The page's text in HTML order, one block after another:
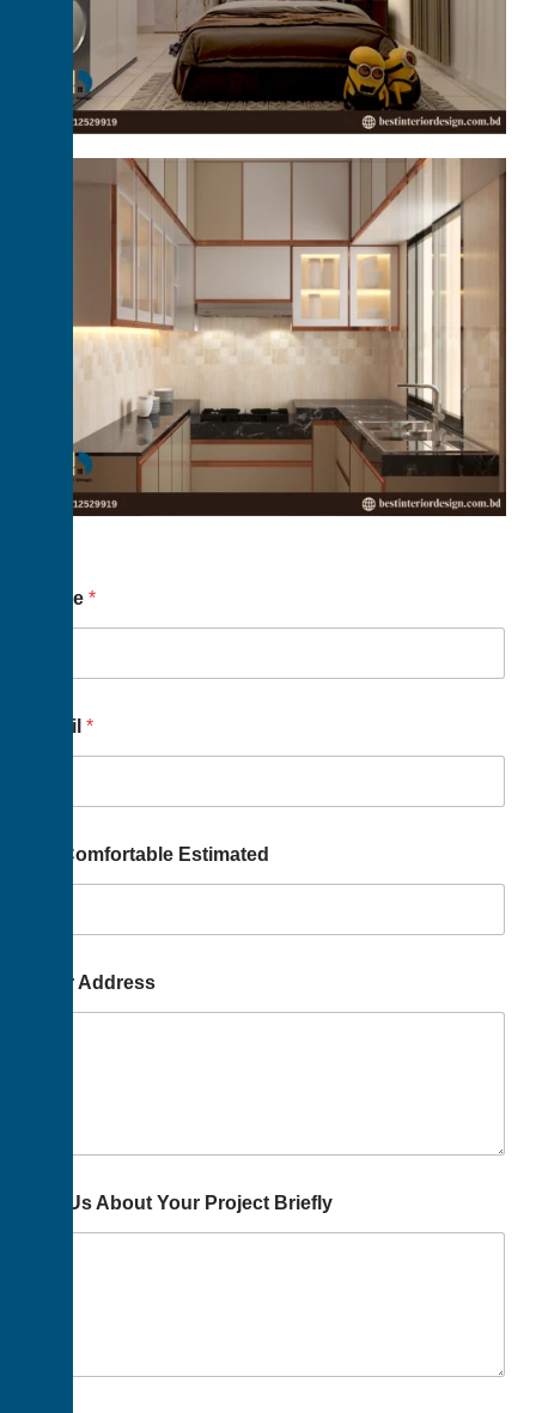
Name *
Email *
Us Comfortable Estimated
Your Address
Tell Us About Your Project Briefly